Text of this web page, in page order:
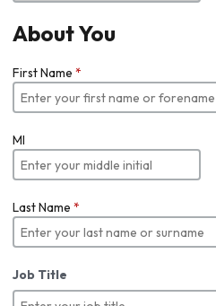
About You
First Name *
MI
Last Name *
Job Title